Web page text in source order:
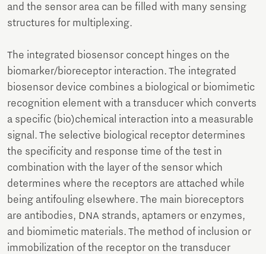
and the sensor area can be filled with many sensing
structures for multiplexing.
The integrated biosensor concept hinges on the
biomarker/bioreceptor interaction. The integrated
biosensor device combines a biological or biomimetic
recognition element with a transducer which converts
a specific (bio)chemical interaction into a measurable
signal. The selective biological receptor determines
the specificity and response time of the test in
combination with the layer of the sensor which
determines where the receptors are attached while
being antifouling elsewhere. The main bioreceptors
are antibodies, DNA strands, aptamers or enzymes,
and biomimetic materials. The method of inclusion or
immobilization of the receptor on the transducer